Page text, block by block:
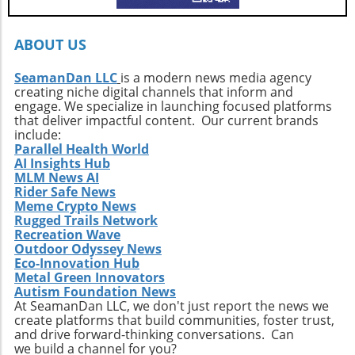
ABOUT US
SeamanDan LLC is a modern news media agency
creating niche digital channels that inform and
engage. We specialize in launching focused platforms
that deliver impactful content. Our current brands
include:
Parallel Health World
AI Insights Hub
MLM News AI
Rider Safe News
Meme Crypto News
Rugged Trails Network
Recreation Wave
Outdoor Odyssey News
Eco-Innovation Hub
Metal Green Innovators
Autism Foundation News
At SeamanDan LLC, we don't just report the news we
create platforms that build communities, foster trust,
and drive forward-thinking conversations. Can
we build a channel for you?